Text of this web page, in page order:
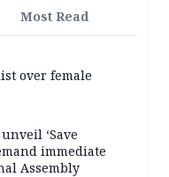
Most Read
over female
‘Save
immediate
Assembly